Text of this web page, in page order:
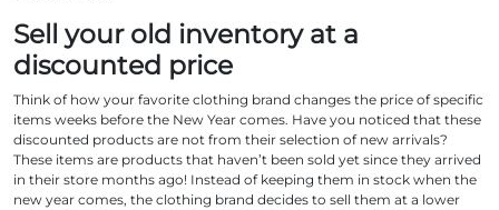
Sell your old inventory at a
discounted price
Think of how your favorite clothing brand changes the price of specific
items weeks before the New Year comes. Have you noticed that these
discounted products are not from their selection of new arrivals?
These items are products that haven’t been sold yet since they arrived
in their store months ago! Instead of keeping them in stock when the
new year comes, the clothing brand decides to sell them at a lower